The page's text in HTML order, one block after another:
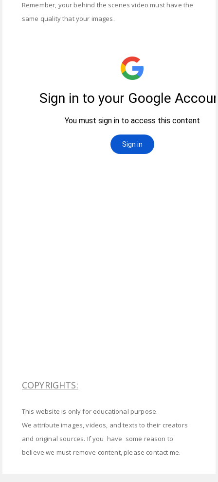
Remember, your behind the scenes video must have the
same quality that your images.
COPYRIGHTS:
This website is only for educational purpose.
We attribute images, videos, and texts to their creators
and original sources. If you have some reason to
believe we must remove content, please contact me.